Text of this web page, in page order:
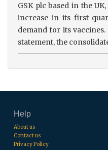
GSK plc based in the
increase in its first-
demand for its
statement, the
Help
About us
Contact us
Privacy Policy